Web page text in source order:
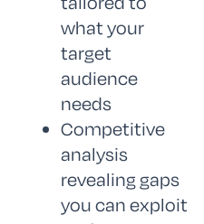
what your
target
audience
needs
Competitive
analysis
revealing gaps
you can exploit